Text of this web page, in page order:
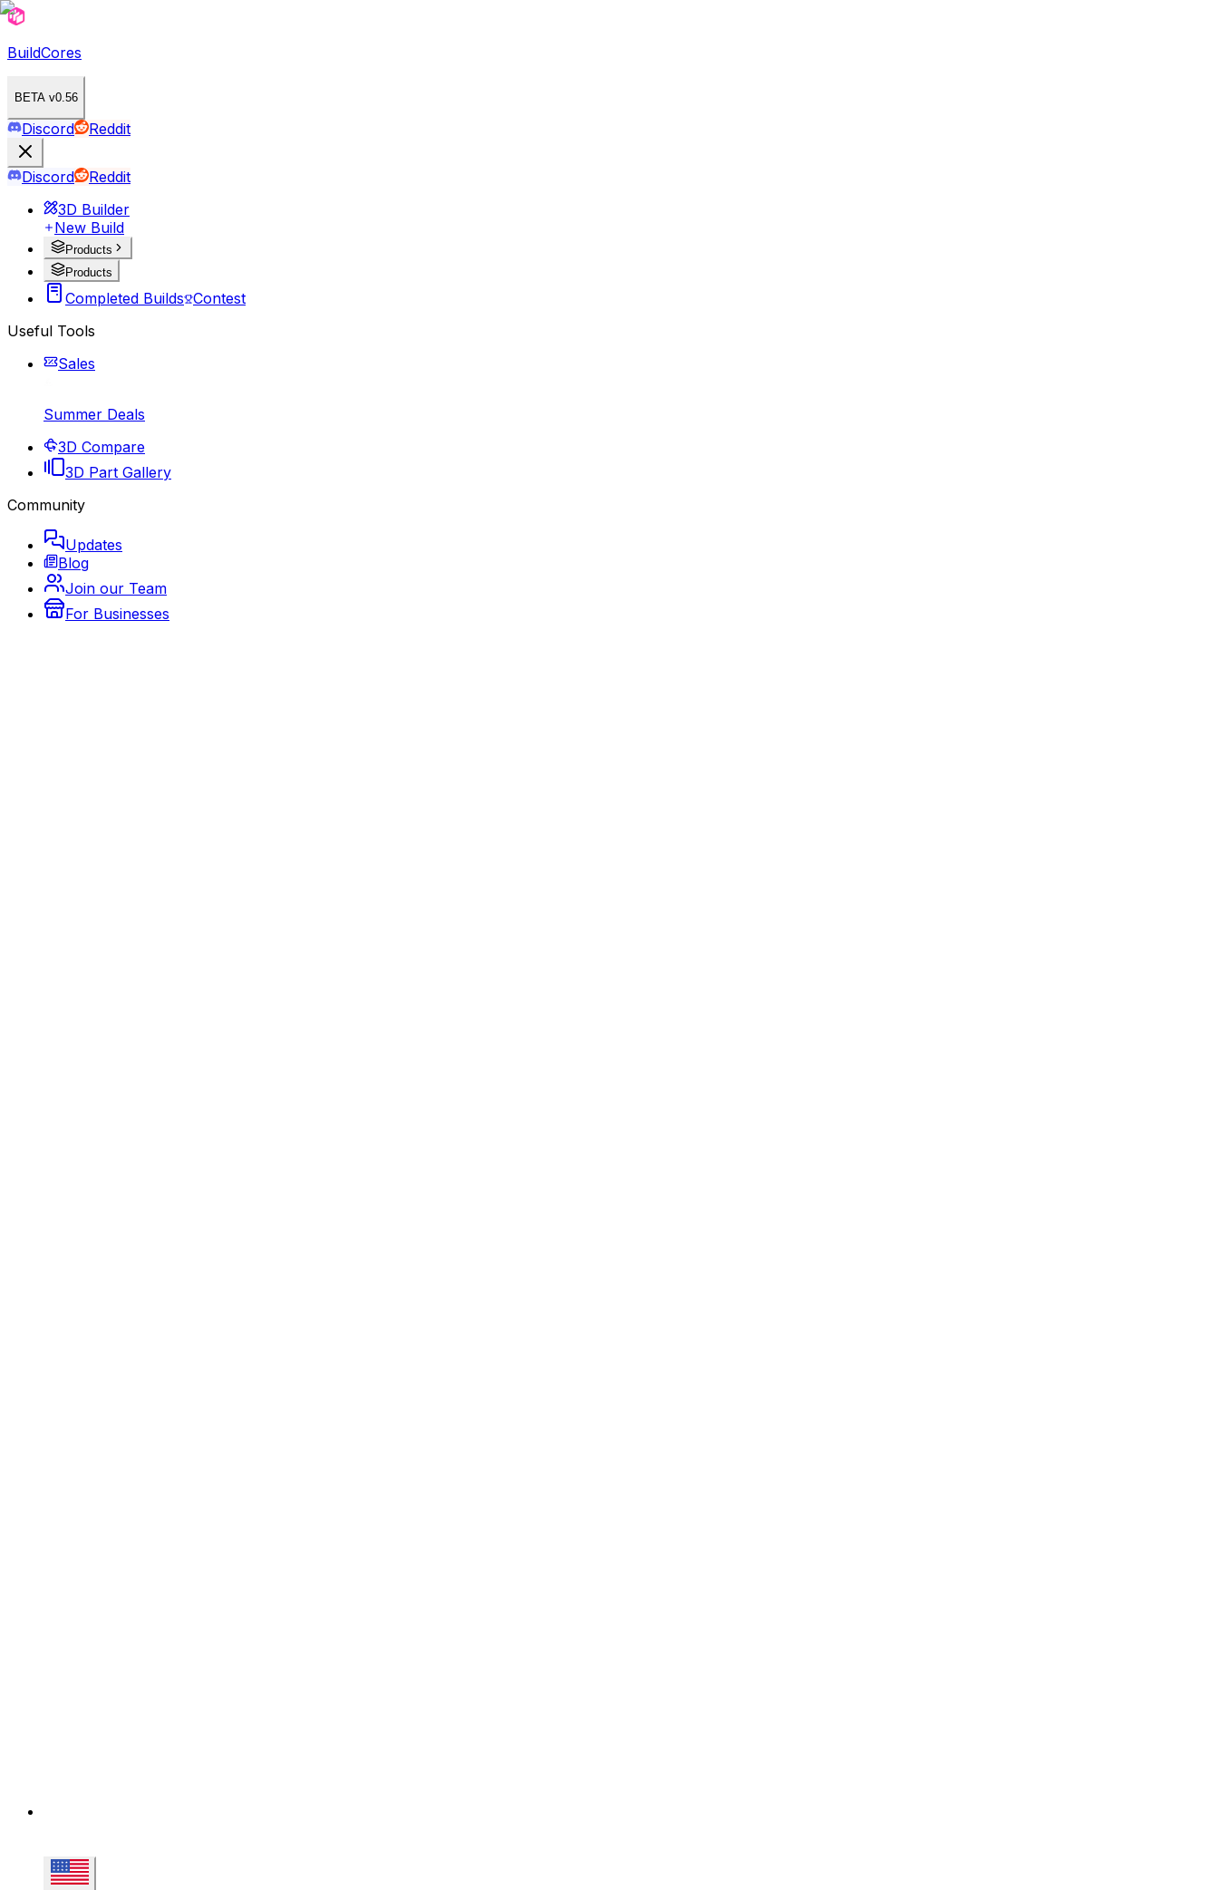
BuildCores
BETA v0.56
Discord Reddit
Discord
Reddit
3D Builder
New Build
Products
Products
Completed Builds Contest
Useful Tools
Sales
Summer Deals
3D Compare
3D Part Gallery
Community
Updates
Blog
Join our Team
For Businesses